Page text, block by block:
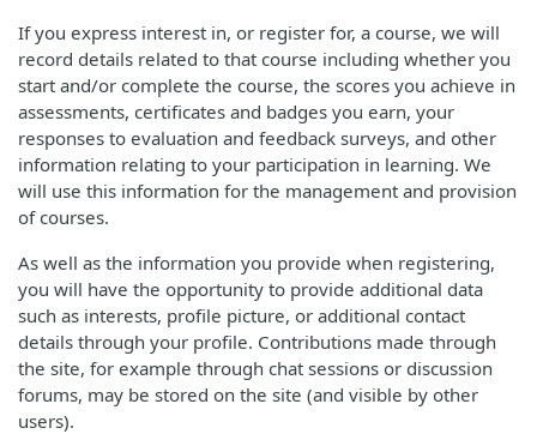
If you express interest in, or register for, a course, we will
record details related to that course including whether you
start and/or complete the course, the scores you achieve in
assessments, certificates and badges you earn, your
responses to evaluation and feedback surveys, and other
information relating to your participation in learning. We
will use this information for the management and provision
of courses.
As well as the information you provide when registering,
you will have the opportunity to provide additional data
such as interests, profile picture, or additional contact
details through your profile. Contributions made through
the site, for example through chat sessions or discussion
forums, may be stored on the site (and visible by other
users).